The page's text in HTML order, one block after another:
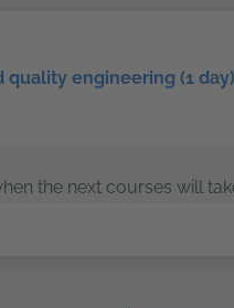
quality engineering (1 day)
the next courses will